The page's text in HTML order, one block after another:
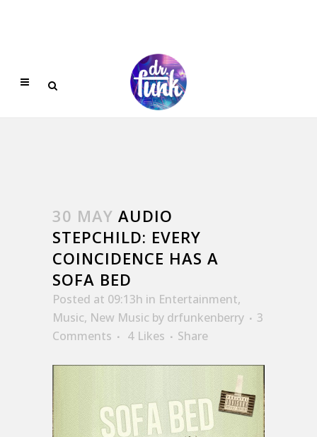
30 MAY AUDIO
STEPCHILD: EVERY
COINCIDENCE HAS A
SOFA BED
Posted at 09:13h in Entertainment,
Music, New Music by drfunkenberry
3
Comments
4 Likes Share